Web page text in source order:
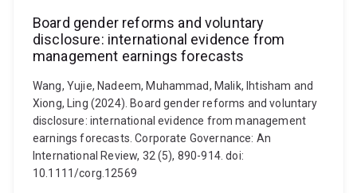
Board gender reforms and voluntary
disclosure: international evidence from
management earnings forecasts
Wang, Yujie, Nadeem, Muhammad, Malik, Ihtisham and
Xiong, Ling (2024). Board gender reforms and voluntary
disclosure: international evidence from management
earnings forecasts. Corporate Governance: An
International Review, 32 (5), 890-914. doi:
10.1111/corg.12569